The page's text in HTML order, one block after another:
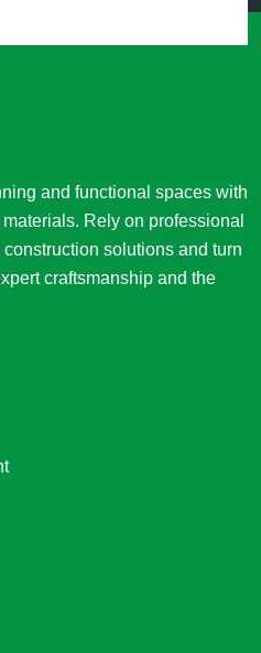
and functional spaces with
Rely on professional
solutions and turn
craftsmanship and the